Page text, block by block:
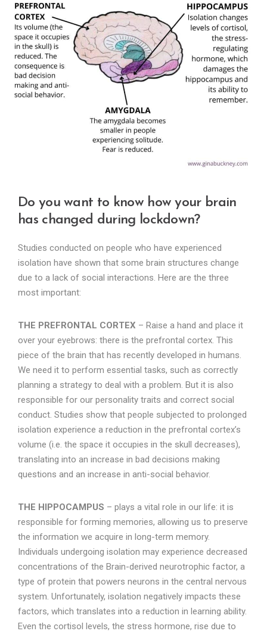
Do you want to know how your brain
has changed during lockdown?
Studies conducted on people who have experienced
isolation have shown that some brain structures change
due to a lack of social interactions. Here are the three
most important:
THE PREFRONTAL CORTEX – Raise a hand and place it
over your eyebrows: there is the prefrontal cortex. This
piece of the brain that has recently developed in humans.
We need it to perform essential tasks, such as correctly
planning a strategy to deal with a problem. But it is also
responsible for our personality traits and correct social
conduct. Studies show that people subjected to prolonged
isolation experience a reduction in the prefrontal cortex’s
volume (i.e. the space it occupies in the skull decreases),
translating into an increase in bad decisions making
questions and an increase in anti-social behavior.
THE HIPPOCAMPUS – plays a vital role in our life: it is
responsible for forming memories, allowing us to preserve
the information we acquire in long-term memory.
Individuals undergoing isolation may experience decreased
concentrations of the Brain-derived neurotrophic factor, a
type of protein that powers neurons in the central nervous
system. Unfortunately, isolation negatively impacts these
factors, which translates into a reduction in learning ability.
Even the cortisol levels, the stress hormone, rise due to